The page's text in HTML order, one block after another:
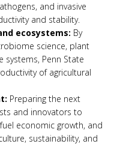
and invasive
and stability.
ecosystems: By
science, plant
systems, Penn State
of agricultural
Preparing the next
and innovators to
economic growth, and
sustainability, and